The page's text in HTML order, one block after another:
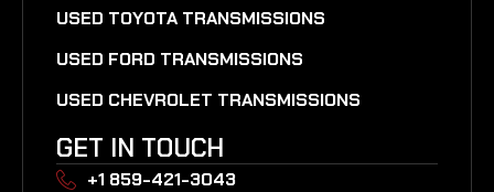
USED TOYOTA TRANSMISSIONS
USED FORD TRANSMISSIONS
USED CHEVROLET TRANSMISSIONS
GET IN TOUCH
+1 859-421-3043